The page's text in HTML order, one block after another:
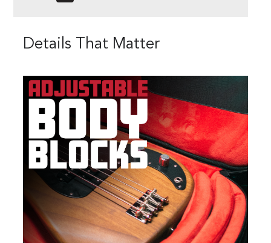
Details That Matter